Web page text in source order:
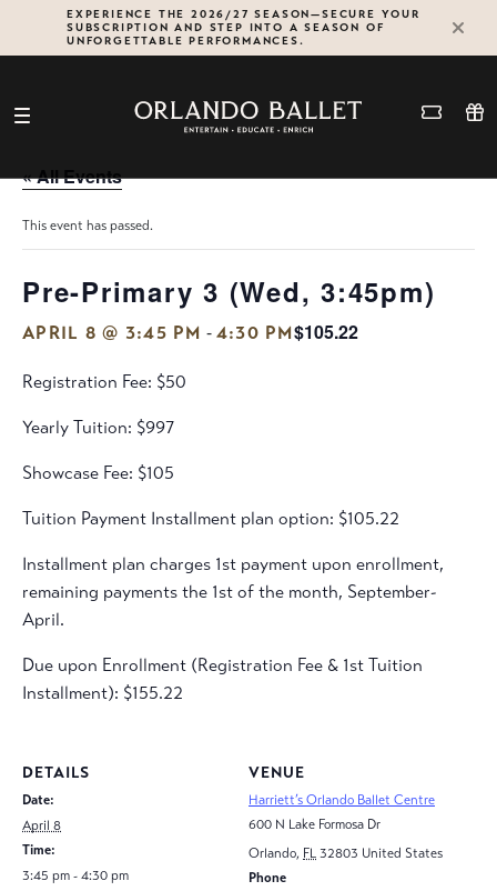
EXPERIENCE THE 2026/27 SEASON—SECURE YOUR
SUBSCRIPTION AND STEP INTO A SEASON OF
UNFORGETTABLE PERFORMANCES.
« All Events
This event has passed.
Pre-Primary 3 (Wed, 3:45pm)
APRIL 8 @ 3:45 PM - 4:30 PM$105.22
Registration Fee: $50
Yearly Tuition: $997
Showcase Fee: $105
Tuition Payment Installment plan option: $105.22
Installment plan charges 1st payment upon enrollment,
remaining payments the 1st of the month, September-
April.
Due upon Enrollment (Registration Fee & 1st Tuition
Installment): $155.22
DETAILS
Date:
April 8
Time:
3:45 pm - 4:30 pm
VENUE
Harriett’s Orlando Ballet Centre
600 N Lake Formosa Dr
Orlando, FL 32803 United States
Phone